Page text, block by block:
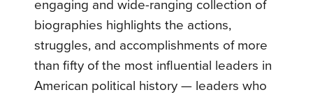
engaging and wide-ranging collection of
biographies highlights the actions,
struggles, and accomplishments of more
than fifty of the most influential leaders in
American political history — leaders who